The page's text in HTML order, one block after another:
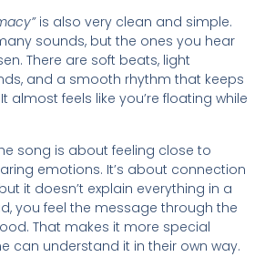
is also very clean and simple.
sounds, but the ones you hear
There are soft beats, light
and a smooth rhythm that keeps
almost feels like you’re floating while
song is about feeling close to
emotions. It’s about connection
it doesn’t explain everything in a
you feel the message through the
That makes it more special
can understand it in their own way.